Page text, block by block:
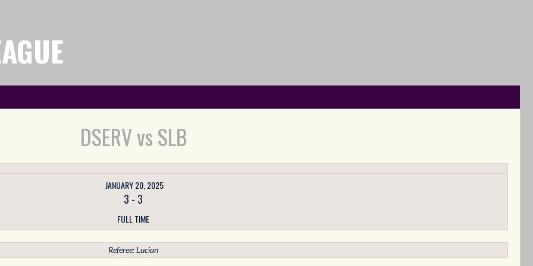
DSERV vs SLB
JANUARY 20, 2025
3 - 3
FULL TIME
Referee: Lucian